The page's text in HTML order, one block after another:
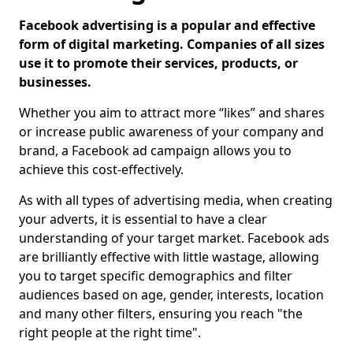
Facebook advertising is a popular and effective
form of digital marketing. Companies of all sizes
use it to promote their services, products, or
businesses.
Whether you aim to attract more “likes” and shares
or increase public awareness of your company and
brand, a Facebook ad campaign allows you to
achieve this cost-effectively.
As with all types of advertising media, when creating
your adverts, it is essential to have a clear
understanding of your target market. Facebook ads
are brilliantly effective with little wastage, allowing
you to target specific demographics and filter
audiences based on age, gender, interests, location
and many other filters, ensuring you reach "the
right people at the right time".